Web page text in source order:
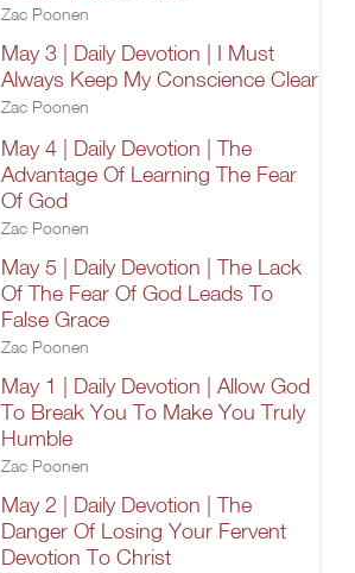
Zac Poonen
May 3 | Daily Devotion | I Must
Always Keep My Conscience Clear
Zac Poonen
May 4 | Daily Devotion | The
Advantage Of Learning The Fear
Of God
Zac Poonen
May 5 | Daily Devotion | The Lack
Of The Fear Of God Leads To
False Grace
Zac Poonen
May 1 | Daily Devotion | Allow God
To Break You To Make You Truly
Humble
Zac Poonen
May 2 | Daily Devotion | The
Danger Of Losing Your Fervent
Devotion To Christ